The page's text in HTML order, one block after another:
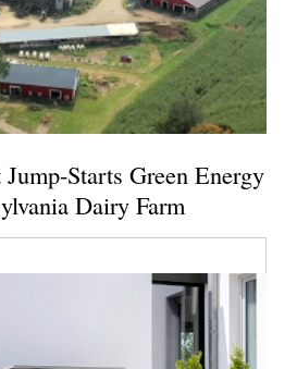
Starts Green Energy
Dairy Farm